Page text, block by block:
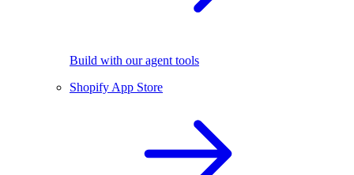
Build with our agent tools
Shopify App Store